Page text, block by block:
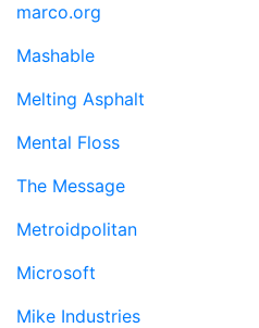
marco.org
Mashable
Melting Asphalt
Mental Floss
The Message
Metroidpolitan
Microsoft
Mike Industries